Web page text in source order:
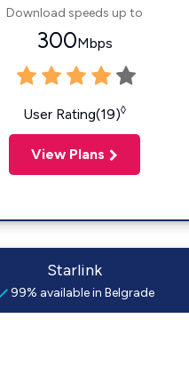
Download speeds up to
300Mbps
User Rating(19)◊
View Plans
Starlink
99% available in Belgrade